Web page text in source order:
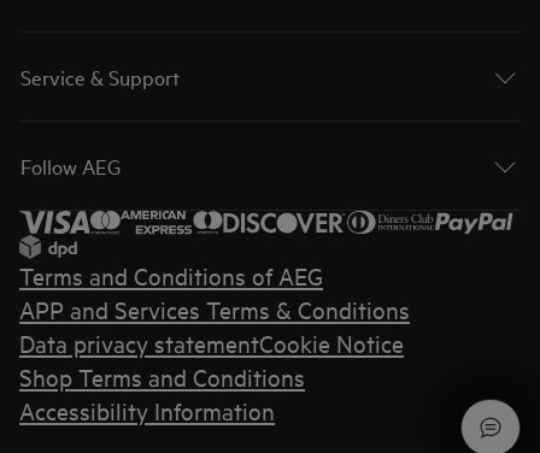
Service & Support
Follow AEG
Terms and Conditions of AEG
APP and Services Terms & Conditions
Data privacy statementCookie Notice
Shop Terms and Conditions
Accessibility Information